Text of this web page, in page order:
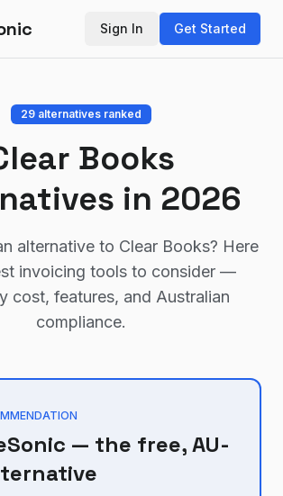
Sign In Get Started
29 alternatives ranked
Books
in 2026
alternative to Clear Books? Here
invoicing tools to consider —
cost, features, and Australian
compliance.
— the free, AU-